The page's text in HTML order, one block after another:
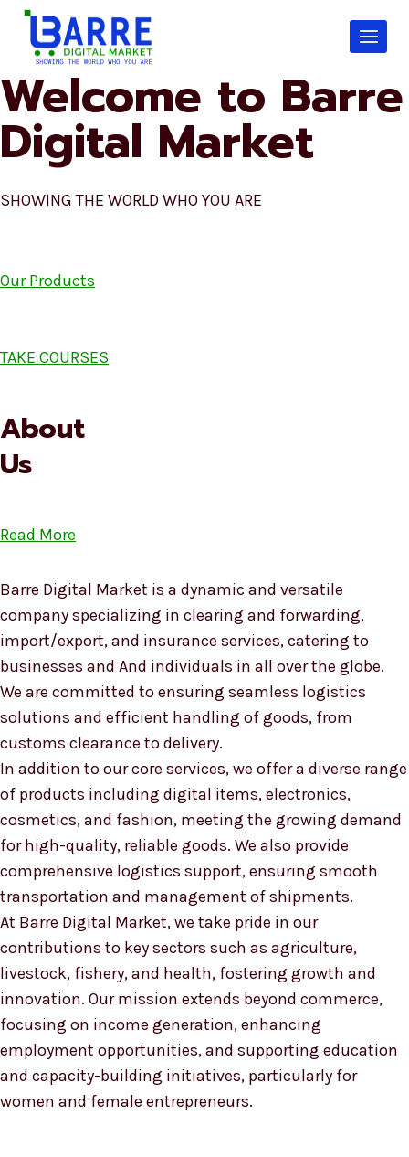
Skip
content
Welcome to Barre
Digital Market
SHOWING THE WORLD WHO YOU ARE
Our Products
TAKE COURSES
About
Us
Read More
Barre Digital Market is a dynamic and versatile
company specializing in clearing and forwarding,
import/export, and insurance services, catering to
businesses and And individuals in all over the globe.
We are committed to ensuring seamless logistics
solutions and efficient handling of goods, from
customs clearance to delivery.
In addition to our core services, we offer a diverse range
of products including digital items, electronics,
cosmetics, and fashion, meeting the growing demand
for high-quality, reliable goods. We also provide
comprehensive logistics support, ensuring smooth
transportation and management of shipments.
At Barre Digital Market, we take pride in our
contributions to key sectors such as agriculture,
livestock, fishery, and health, fostering growth and
innovation. Our mission extends beyond commerce,
focusing on income generation, enhancing
employment opportunities, and supporting education
and capacity-building initiatives, particularly for
women and female entrepreneurs.